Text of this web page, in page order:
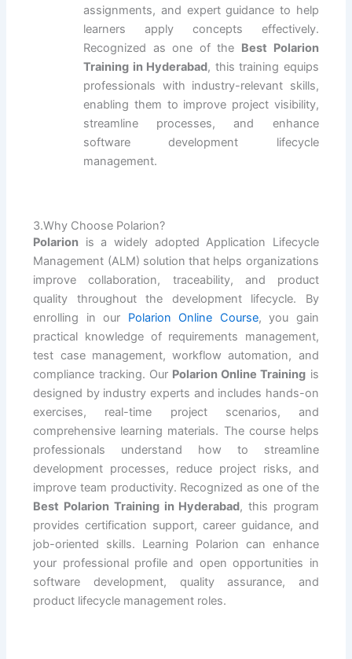
assignments, and expert guidance to help
learners apply concepts effectively.
Recognized as one of the Best Polarion
Training in Hyderabad, this training equips
professionals with industry-relevant skills,
enabling them to improve project visibility,
streamline processes, and enhance
software development lifecycle
management.
3.Why Choose Polarion?
Polarion is a widely adopted Application Lifecycle
Management (ALM) solution that helps organizations
improve collaboration, traceability, and product
quality throughout the development lifecycle. By
enrolling in our Polarion Online Course, you gain
practical knowledge of requirements management,
test case management, workflow automation, and
compliance tracking. Our Polarion Online Training is
designed by industry experts and includes hands-on
exercises, real-time project scenarios, and
comprehensive learning materials. The course helps
professionals understand how to streamline
development processes, reduce project risks, and
improve team productivity. Recognized as one of the
Best Polarion Training in Hyderabad, this program
provides certification support, career guidance, and
job-oriented skills. Learning Polarion can enhance
your professional profile and open opportunities in
software development, quality assurance, and
product lifecycle management roles.